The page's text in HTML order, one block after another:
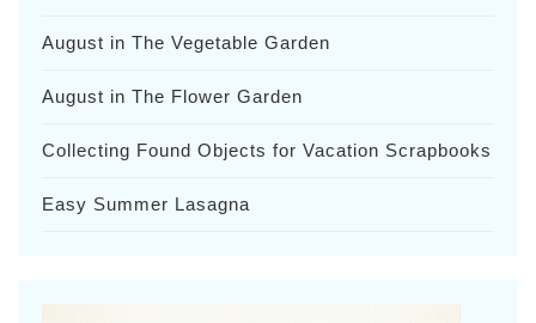
August in The Vegetable Garden
August in The Flower Garden
Collecting Found Objects for Vacation Scrapbooks
Easy Summer Lasagna